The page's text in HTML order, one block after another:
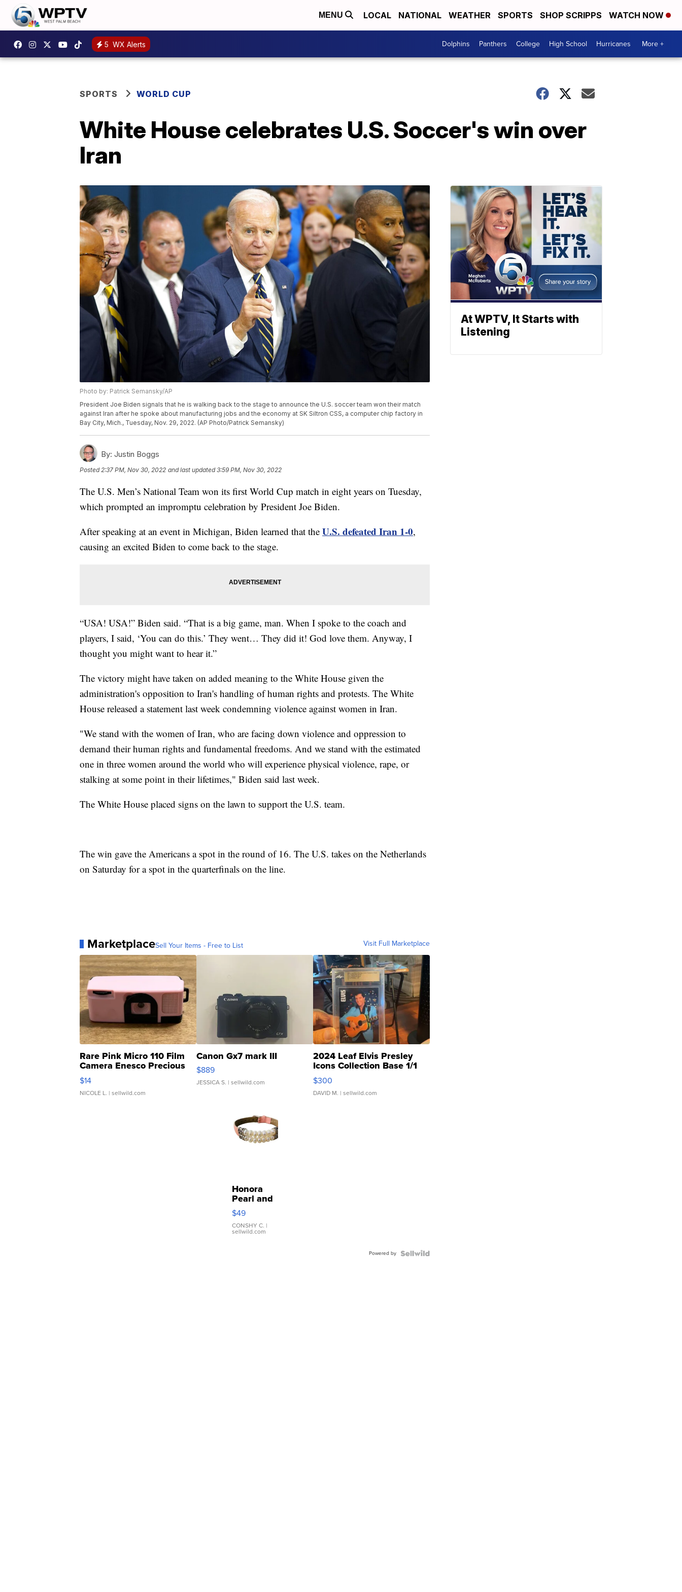
MENU LOCAL NATIONAL WEATHER SPORTS SHOP SCRIPPS WATCH NOW
5 WX Alerts Dolphins Panthers College High School Hurricanes More +
SPORTS WORLD CUP
White House celebrates U.S. Soccer's win over
Iran
Photo by: Patrick Semansky/AP
President Joe Biden signals that he is walking back to the stage to announce the U.S. soccer team won their match
against Iran after he spoke about manufacturing jobs and the economy at SK Siltron CSS, a computer chip factory in
Bay City, Mich., Tuesday, Nov. 29, 2022. (AP Photo/Patrick Semansky)
By: Justin Boggs
Posted2:37 PM, Nov 30, 2022 and last updated 3:59 PM, Nov 30, 2022
The U.S. Men’s National Team won its first World Cup match in eight years on Tuesday,
which prompted an impromptu celebration by President Joe Biden.
After speaking at an event in Michigan, Biden learned that the U.S. defeated Iran 1-0,
causing an excited Biden to come back to the stage.
“USA! USA!” Biden said. “That is a big game, man. When I spoke to the coach and
players, I said, ‘You can do this.’ They went… They did it! God love them. Anyway, I
thought you might want to hear it.”
The victory might have taken on added meaning to the White House given the
administration's opposition to Iran's handling of human rights and protests. The White
House released a statement last week condemning violence against women in Iran.
"We stand with the women of Iran, who are facing down violence and oppression to
demand their human rights and fundamental freedoms. And we stand with the estimated
one in three women around the world who will experience physical violence, rape, or
stalking at some point in their lifetimes," Biden said last week.
The White House placed signs on the lawn to support the U.S. team.
The win gave the Americans a spot in the round of 16. The U.S. takes on the Netherlands
on Saturday for a spot in the quarterfinals on the line.
MarketplaceSell Your Items - Free to List Visit Full Marketplace
Rare Pink Micro 110 Film
Camera Enesco Precious
Moments TD4
$14
NICOLE L. | sellwild.com
Canon Gx7 mark III
$889
JESSICA S. | sellwild.com
2024 Leaf Elvis Presley
Icons Collection Base 1/1
SSP Clear ...
$300
DAVID M. | sellwild.com
Honora
Pearl and
Pink
Leather
Bracelet
Adjustable
$49
CONSHY C. |
sellwild.com
Powered by
At WPTV, It Starts with
Listening